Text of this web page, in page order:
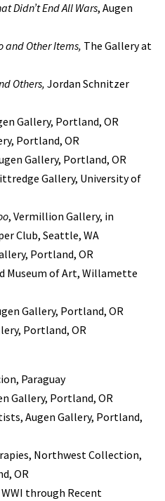
Didn’t End All Wars, Augen
and Other Items, The Gallery at
Others, Jordan Schnitzer
Gallery, Portland, OR
Portland, OR
Gallery, Portland, OR
Gallery, University of
, Vermillion Gallery, in
Club, Seattle, WA
Portland, OR
Museum of Art, Willamette
Gallery, Portland, OR
Portland, OR
Paraguay
Gallery, Portland, OR
Augen Gallery, Portland,
Northwest Collection,
OR
WWI through Recent